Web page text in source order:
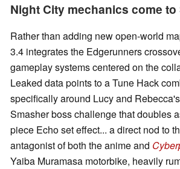
Night City mechanics come to
Rather than adding new open-world
3.4 integrates the Edgerunners
gameplay systems centered on the
Leaked data points to a Tune Hack
specifically around Lucy and
Smasher boss challenge that doubles
piece Echo set effect... a direct nod to
antagonist of both the anime and
Yaiba Muramasa motorbike, heavily